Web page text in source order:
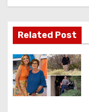
a
t
i
o
Related Post